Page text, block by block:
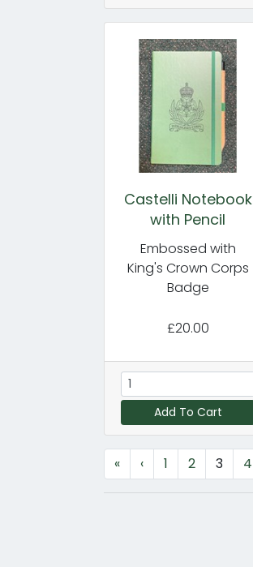
Castelli Notebook
with Pencil
Embossed with
King's Crown Corps
Badge
£20.00
Add To Cart
« ‹ 1 2 3 4